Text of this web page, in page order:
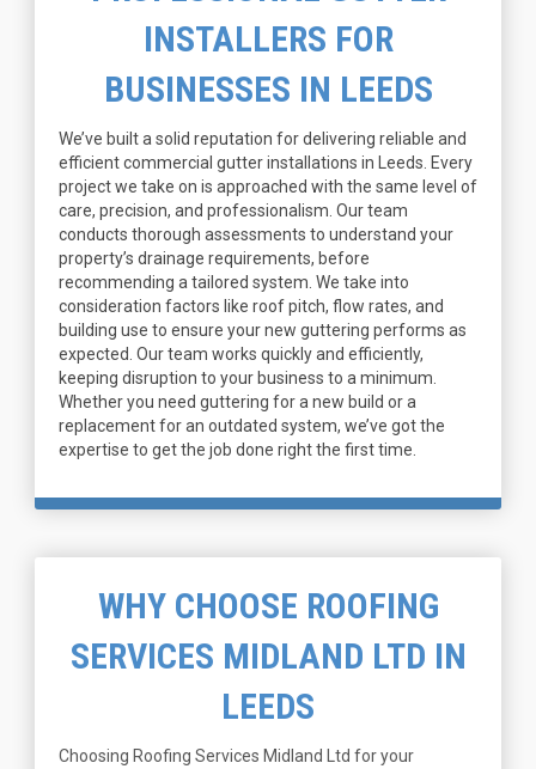
INSTALLERS FOR
BUSINESSES IN LEEDS
We’ve built a solid reputation for delivering reliable and
efficient commercial gutter installations in Leeds. Every
project we take on is approached with the same level of
care, precision, and professionalism. Our team
conducts thorough assessments to understand your
property’s drainage requirements, before
recommending a tailored system. We take into
consideration factors like roof pitch, flow rates, and
building use to ensure your new guttering performs as
expected. Our team works quickly and efficiently,
keeping disruption to your business to a minimum.
Whether you need guttering for a new build or a
replacement for an outdated system, we’ve got the
expertise to get the job done right the first time.
WHY CHOOSE ROOFING
SERVICES MIDLAND LTD IN
LEEDS
Choosing Roofing Services Midland Ltd for your